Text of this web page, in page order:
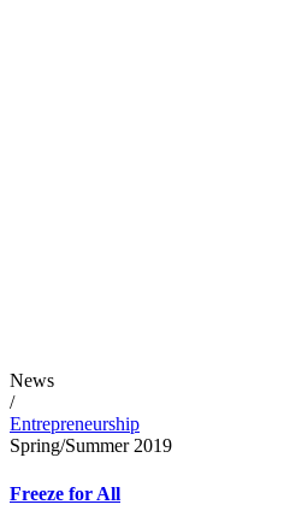
News
/
Entrepreneurship
Spring/Summer 2019
Freeze for All